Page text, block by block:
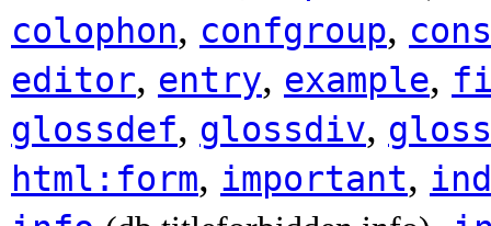
colophon, confgroup,
editor, entry, example,
glossdef, glossdiv,
html:form, important,